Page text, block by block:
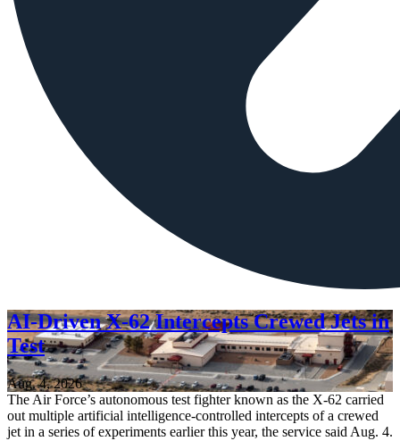
AI-Driven X-62 Intercepts Crewed Jets in
Test
Aug. 4, 2026
The Air Force’s autonomous test fighter known as the X-62 carried
out multiple artificial intelligence-controlled intercepts of a crewed
jet in a series of experiments earlier this year, the service said Aug. 4.